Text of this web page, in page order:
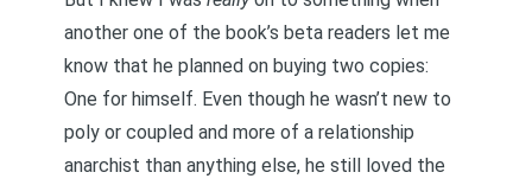
another one of the book’s beta readers let me
know that he planned on buying two copies:
One for himself. Even though he wasn’t new to
poly or coupled and more of a relationship
anarchist than anything else, he still loved the